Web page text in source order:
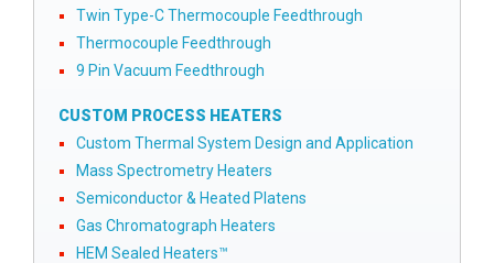
Twin Type-C Thermocouple Feedthrough
Thermocouple Feedthrough
9 Pin Vacuum Feedthrough
CUSTOM PROCESS HEATERS
Custom Thermal System Design and Application
Mass Spectrometry Heaters
Semiconductor & Heated Platens
Gas Chromatograph Heaters
HEM Sealed Heaters™